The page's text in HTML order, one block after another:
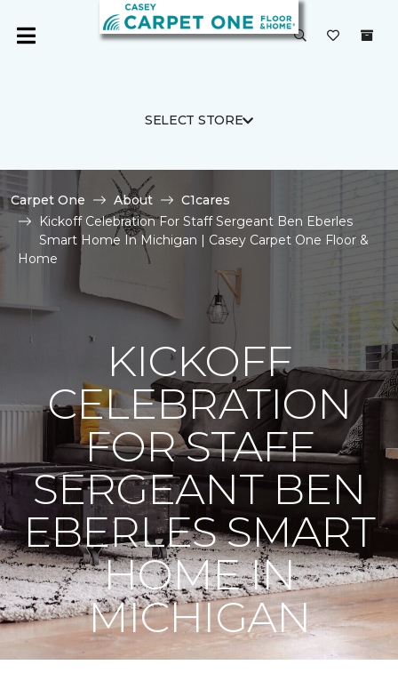
SELECT STORE
Carpet One About
C1cares
Kickoff Celebration For Staff Sergeant Ben Eberles
Smart Home In Michigan | Casey Carpet One Floor &
Home
KICKOFF
CELEBRATION
FOR STAFF
SERGEANT BEN
EBERLES SMART
HOME IN
MICHIGAN